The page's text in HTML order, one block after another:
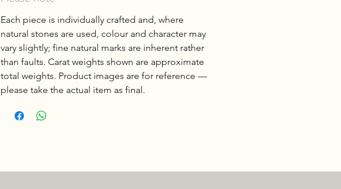
Each piece is individually crafted and, where
natural stones are used, colour and character may
vary slightly; fine natural marks are inherent rather
than faults. Carat weights shown are approximate
total weights. Product images are for reference —
please take the actual item as final.